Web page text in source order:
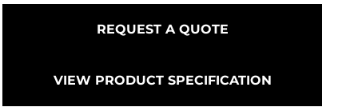
REQUEST A QUOTE
VIEW PRODUCT SPECIFICATION